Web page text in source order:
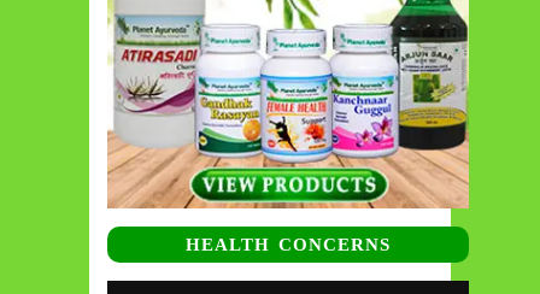
HEALTH CONCERNS